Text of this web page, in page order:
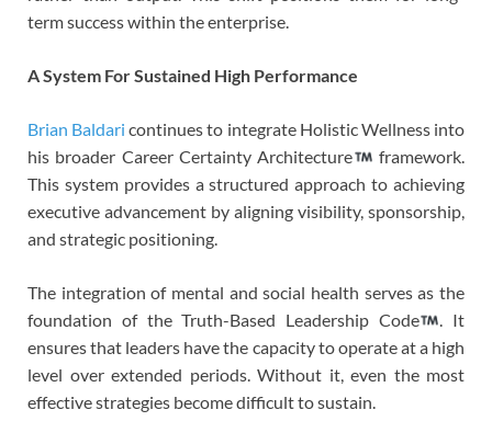
term success within the enterprise.
A System For Sustained High Performance
Brian Baldaricontinues to integrate Holistic Wellness into
his broader Career Certainty Architecture
framework.
This system provides a structured approach to achieving
executive advancement by aligning visibility, sponsorship,
and strategic positioning.
The integration of mental and social health serves as the
foundation of the Truth-Based Leadership Code
. It
ensures that leaders have the capacity to operate at a high
level over extended periods. Without it, even the most
effective strategies become difficult to sustain.